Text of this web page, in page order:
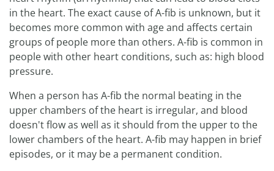
in the heart. The exact cause of A-fib is unknown, but it
becomes more common with age and affects certain
groups of people more than others. A-fib is common in
people with other heart conditions, such as: high blood
pressure.
When a person has A-fib the normal beating in the
upper chambers of the heart is irregular, and blood
doesn't flow as well as it should from the upper to the
lower chambers of the heart. A-fib may happen in brief
episodes, or it may be a permanent condition.